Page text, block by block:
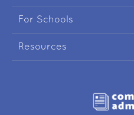
For Schools
Resources